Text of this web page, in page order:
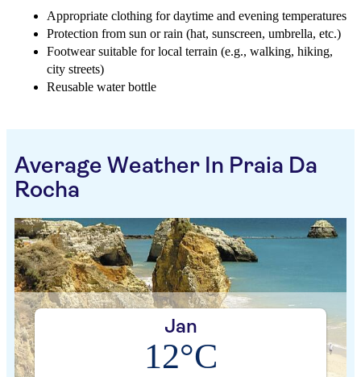
Appropriate clothing for daytime and evening temperatures
Protection from sun or rain (hat, sunscreen, umbrella, etc.)
Footwear suitable for local terrain (e.g., walking, hiking,
city streets)
Reusable water bottle
Average Weather In Praia Da
Rocha
Jan
12°C